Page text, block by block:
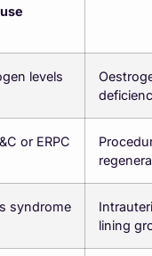
levels
or ERPC
syndrome
lining